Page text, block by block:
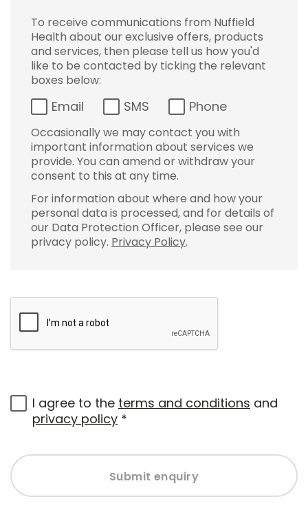
To receive communications from Nuffield
Health about our exclusive offers, products
and services, then please tell us how you'd
like to be contacted by ticking the relevant
boxes below:
Email SMS Phone
Occasionally we may contact you with
important information about services we
provide. You can amend or withdraw your
consent to this at any time.
For information about where and how your
personal data is processed, and for details of
our Data Protection Officer, please see our
privacy policy. Privacy Policy.
I agree to the terms and conditions and
privacy policy *
Submit enquiry